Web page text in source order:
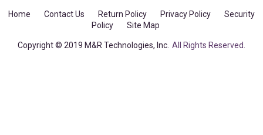
Home Contact Us Return Policy Privacy Policy
Security
Policy
Site Map
Copyright © 2019 M&R Technologies, Inc. All Rights Reserved.